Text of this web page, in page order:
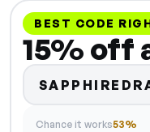
BEST CODE
15% off
Chance it works53%